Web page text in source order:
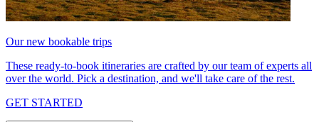
Our new bookable trips
These ready-to-book itineraries are crafted by our team of experts all
over the world. Pick a destination, and we'll take care of the rest.
GET STARTED